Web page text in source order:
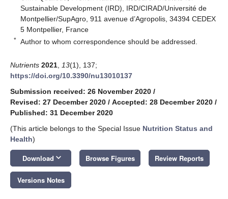
Sustainable Development (IRD), IRD/CIRAD/Université de
Montpellier/SupAgro, 911 avenue d’Agropolis, 34394 CEDEX
5 Montpellier, France
* Author to whom correspondence should be addressed.
Nutrients 2021 13(1), 137;
https://doi.org/10.3390/nu13010137
Submission received: 26 November 2020 /
Revised: 27 December 2020 / Accepted: 28 December 2020 /
Published: 31 December 2020
(This article belongs to the Special Issue Nutrition Status and
Health)
Download keyboard_arrow_down Browse Figures Review Reports
Versions Notes